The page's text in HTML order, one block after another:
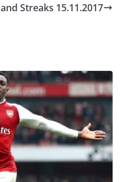
Streaks 15.11.2017